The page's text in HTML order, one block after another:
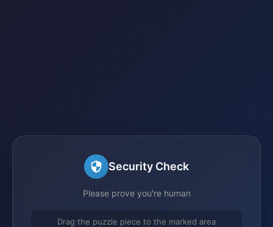
Security Check
Please prove you're human
Drag the puzzle piece to the marked area